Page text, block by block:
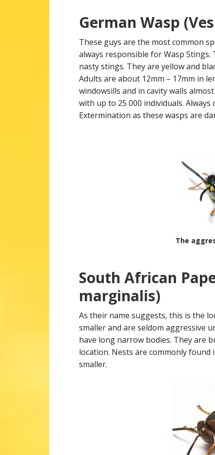
German Wasp
These guys are the most common
always responsible for Wasp
nasty stings. They are yellow and
Adults are about 12mm – 17mm in
windowsills and in cavity walls
with up to 25 000 individuals.
Extermination as these wasps are
The
South African
marginalis)
As their name suggests, this is the
smaller and are seldom aggressive
have long narrow bodies. They are
location. Nests are commonly found
smaller.